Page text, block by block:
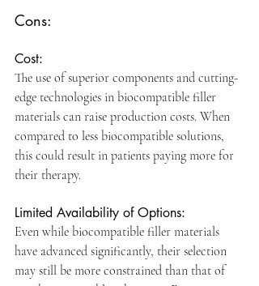
Cons:
Cost:
The use of superior components and cutting-
edge technologies in biocompatible filler
materials can raise production costs. When
compared to less biocompatible solutions,
this could result in patients paying more for
their therapy.
Limited Availability of Options:
Even while biocompatible filler materials
have advanced significantly, their selection
may still be more constrained than that of